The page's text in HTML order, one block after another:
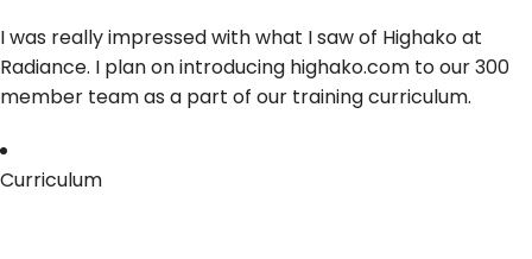
I was really impressed with what I saw of Highako at
Radiance. I plan on introducing highako.com to our 300
member team as a part of our training curriculum.
Curriculum